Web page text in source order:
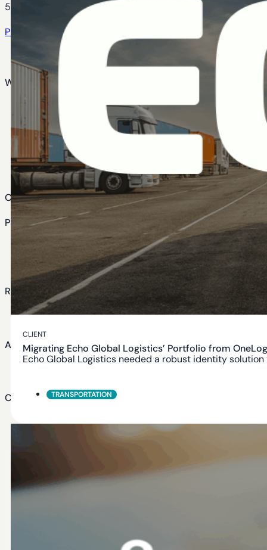
CLIENT
Migrating Echo Global Logistics’ Portfolio from
Echo Global Logistics needed a robust identity
TRANSPORTATION
535 Mission St Suite 1772, San Francisco, CA 94105, U.S.A
Privacy PolicyCookie Policy
What We Do
Agentic AI Security
Identity Assessments & Strategy
Implementation & Integration
Okta Managed Services
Identity Transformation
Our Work
Partner Ecosystems
Connectors & Integrators
Okta Partner
Resources
Blog
About Us
Careers
Careers at BeyondID